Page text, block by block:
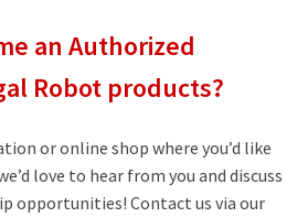
an Authorized
Robot products?
or online shop where you’d like
love to hear from you and discuss
opportunities! Contact us via our